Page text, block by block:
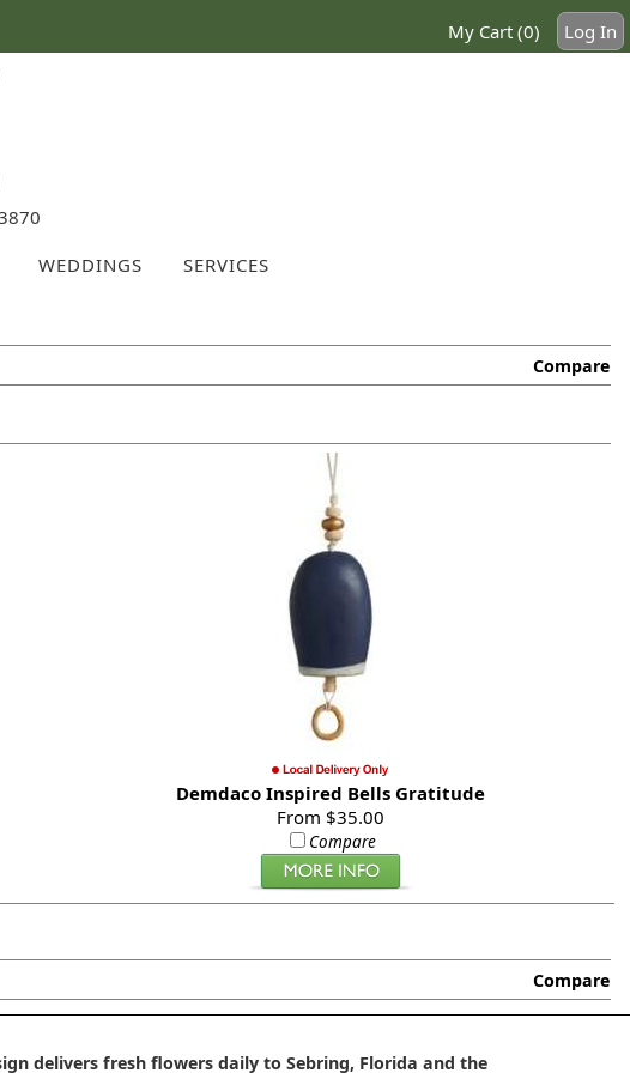
My Cart (0) Log In
WEDDINGS SERVICES
Compare
Demdaco Inspired Bells Gratitude
From $35.00
Compare
Compare
delivers fresh flowers daily to Sebring, Florida and the